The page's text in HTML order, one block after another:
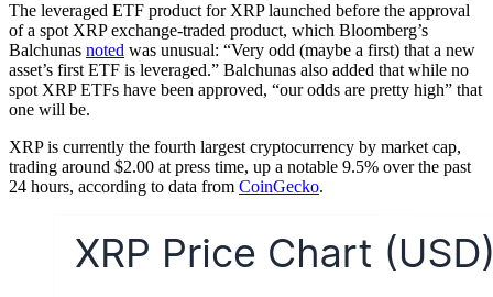
The leveraged ETF product for XRP launched before the approval
of a spot XRP exchange-traded product, which Bloomberg’s
Balchunas noted was unusual: “Very odd (maybe a first) that a new
asset’s first ETF is leveraged.” Balchunas also added that while no
spot XRP ETFs have been approved, “our odds are pretty high” that
one will be.
XRP is currently the fourth largest cryptocurrency by market cap,
trading around $2.00 at press time, up a notable 9.5% over the past
24 hours, according to data from CoinGecko.